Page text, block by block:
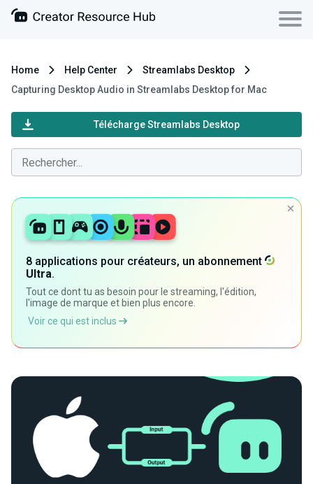
Home Help Center
Streamlabs Desktop
Capturing Desktop Audio in Streamlabs Desktop for Mac
Télécharge Streamlabs Desktop
8 applications pour créateurs, un abonnement
Ultra.
Tout ce dont tu as besoin pour le streaming, l'édition,
l'image de marque et bien plus encore.
Voir ce qui est inclus